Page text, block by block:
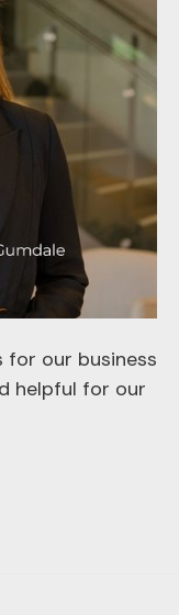
our business
helpful for our